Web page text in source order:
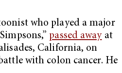
who played a major
passed awayat
California, on
with colon cancer. He